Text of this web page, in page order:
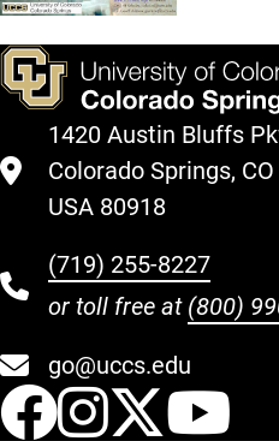
1420 Austin Bluffs
Colorado Springs, CO
USA 80918
(719) 255-8227
or toll free at (800)
go@uccs.edu
UCCS
UCCS